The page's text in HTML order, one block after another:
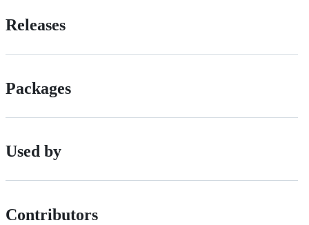
Releases
Packages
Used by
Contributors